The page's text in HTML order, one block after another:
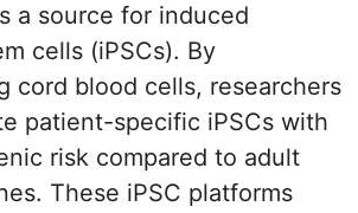
a source for induced
cells (iPSCs). By
cord blood cells, researchers
patient-specific iPSCs with
risk compared to adult
These iPSC platforms